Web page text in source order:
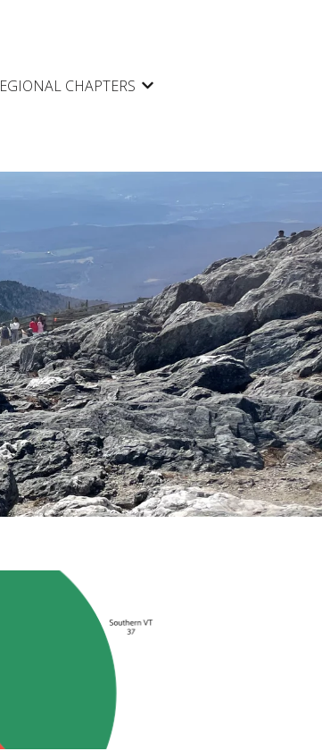
CHAPTERS Show submenu for REGIONAL